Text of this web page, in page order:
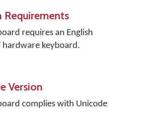
Requirements
requires an English
hardware keyboard.
Version
complies with Unicode